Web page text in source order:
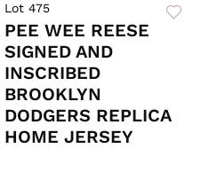
Lot 475
PEE WEE REESE
SIGNED AND
INSCRIBED
BROOKLYN
DODGERS REPLICA
HOME JERSEY